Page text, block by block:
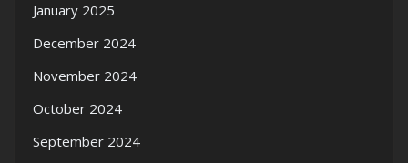
January 2025
December 2024
November 2024
October 2024
September 2024